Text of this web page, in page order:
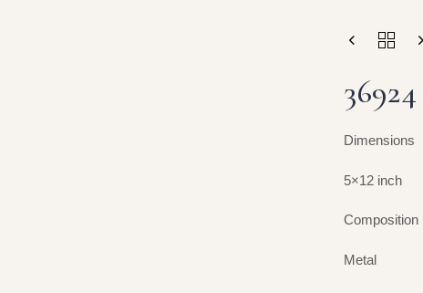
36924
Dimensions
5×12 inch
Composition
Metal